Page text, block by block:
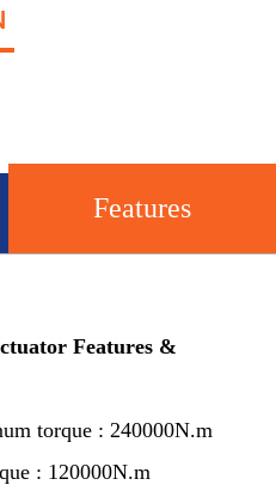
Features
Features &
torque : 240000N.m
: 120000N.m